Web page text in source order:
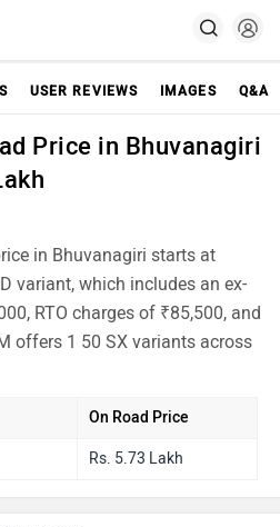
USER REVIEWS IMAGES Q&A
Price in Bhuvanagiri
in Bhuvanagiri starts at
variant, which includes an ex-
RTO charges of ₹85,500, and
offers 1 50 SX variants across
On Road Price
Rs. 5.73 Lakh